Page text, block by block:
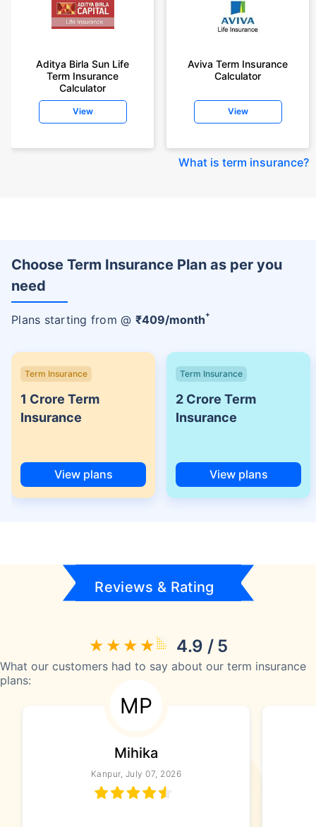
Aditya Birla Sun Life
Term Insurance
Calculator
View
Aviva Term Insurance
Calculator
View
What is term insurance?
Choose Term Insurance Plan as per you
need
Plans starting from @ ₹409/month+
Term Insurance
1 Crore Term
Insurance
View plans
Term Insurance
2 Crore Term
Insurance
View plans
Reviews & Rating
4.9 / 5
What our customers had to say about our term insurance
plans:
MP
Mihika
Kanpur, July 07, 2026